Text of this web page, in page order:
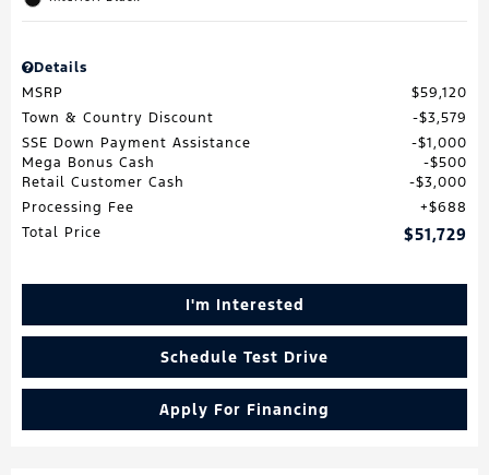
Details
MSRP
$59,120
Town & Country Discount
$3,579
SSE Down Payment Assistance
$1,000
Mega Bonus Cash
$500
Retail Customer Cash
$3,000
Processing Fee
$688
Total Price
$51,729
I'm Interested
Schedule Test Drive
Apply For Financing